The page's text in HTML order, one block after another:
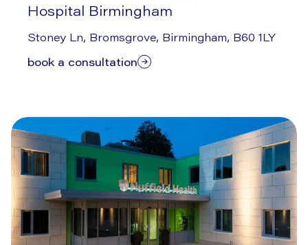
Hospital Birmingham
Stoney Ln, Bromsgrove, Birmingham, B60 1LY
book a consultation
7/14/2026